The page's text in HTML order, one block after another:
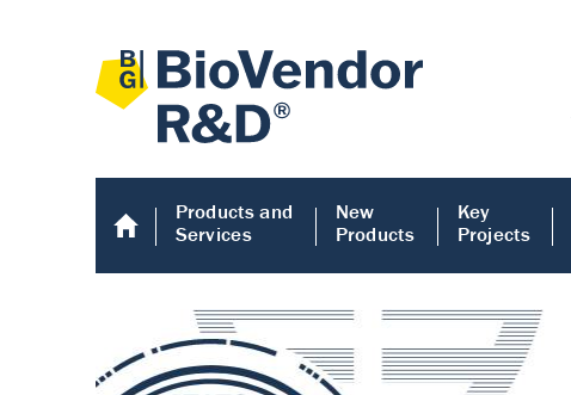
Products and
Services
New
Products
Key
Projects
Human COMP ELISA